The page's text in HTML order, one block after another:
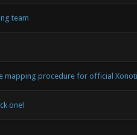
team
mapping procedure for official
one!